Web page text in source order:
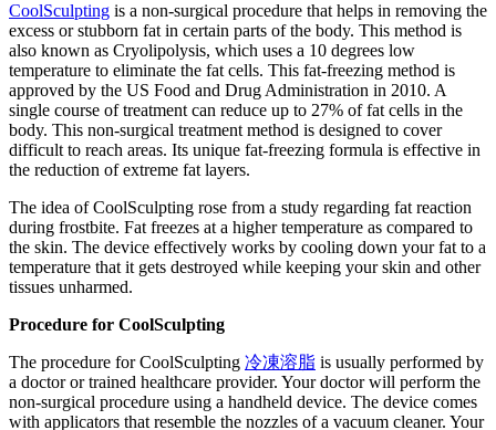
CoolSculpting is a non-surgical procedure that helps in removing the
excess or stubborn fat in certain parts of the body. This method is
also known as Cryolipolysis, which uses a 10 degrees low
temperature to eliminate the fat cells. This fat-freezing method is
approved by the US Food and Drug Administration in 2010. A
single course of treatment can reduce up to 27% of fat cells in the
body. This non-surgical treatment method is designed to cover
difficult to reach areas. Its unique fat-freezing formula is effective in
the reduction of extreme fat layers.
The idea of CoolSculpting rose from a study regarding fat reaction
during frostbite. Fat freezes at a higher temperature as compared to
the skin. The device effectively works by cooling down your fat to a
temperature that it gets destroyed while keeping your skin and other
tissues unharmed.
Procedure for CoolSculpting
The procedure for CoolSculpting 冷凍溶脂 is usually performed by
a doctor or trained healthcare provider. Your doctor will perform the
non-surgical procedure using a handheld device. The device comes
with applicators that resemble the nozzles of a vacuum cleaner. Your